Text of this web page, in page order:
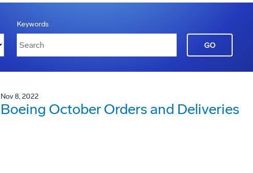
Keywords
GO
Nov 8, 2022
Boeing October Orders and Deliveries